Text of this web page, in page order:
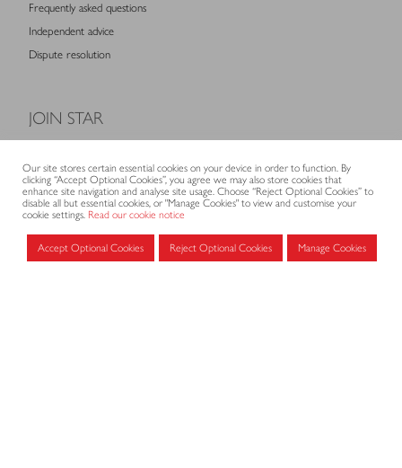
Frequently asked questions
Independent advice
Dispute resolution
JOIN STAR
Membership fees
Application form
MEMBERS AREA
Our site stores certain essential cookies on your device in order to function. By
clicking “Accept Optional Cookies”, you agree we may also store cookies that
enhance site navigation and analyse site usage. Choose “Reject Optional Cookies” to
disable all but essential cookies, or "Manage Cookies" to view and customise your
cookie settings. Read our cookie notice
Accept Optional Cookies Reject Optional Cookies Manage Cookies